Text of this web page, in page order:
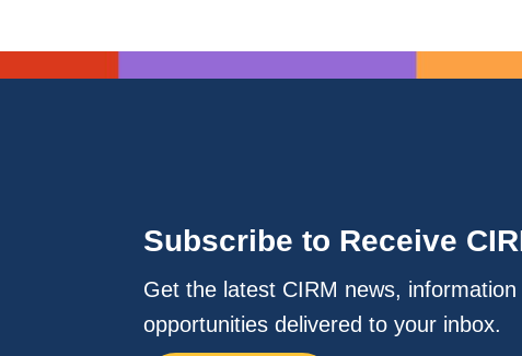
Subscribe to Receive
Get the latest CIRM news,
opportunities delivered to your inbox.